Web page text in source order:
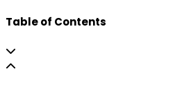
Table of Contents